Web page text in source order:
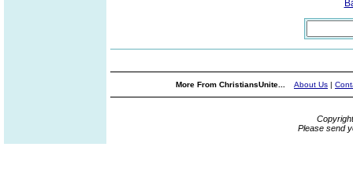
More From ChristiansUnite... About Us |
Please send